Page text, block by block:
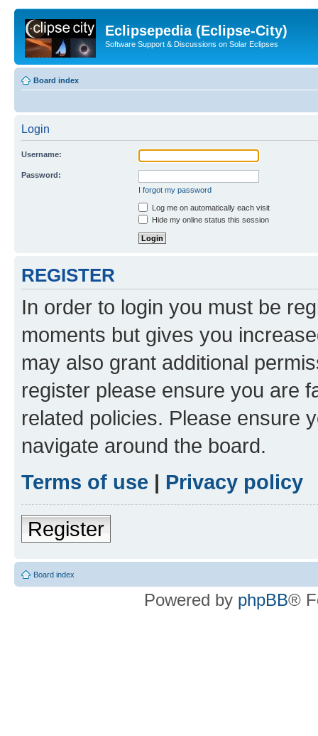
Eclipsepedia (Eclipse-City)
Software Support & Discussions on Solar Eclipses
Board index
Login
Username:
Password:
I forgot my password
Log me on automatically each visit
Hide my online status this session
REGISTER
In order to login you must be
moments but gives you
may also grant additional
register please ensure you are
related policies. Please ensure
navigate around the board.
Terms of use | Privacy policy
Register
Board index
Powered by phpBB®